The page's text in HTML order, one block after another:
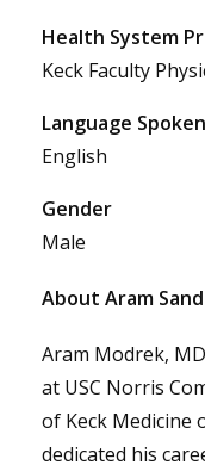
Health System
Keck Faculty
Language Spoken
English
Gender
Male
About Aram
Aram Modrek,
at USC Norris
of Keck Medicine
dedicated his